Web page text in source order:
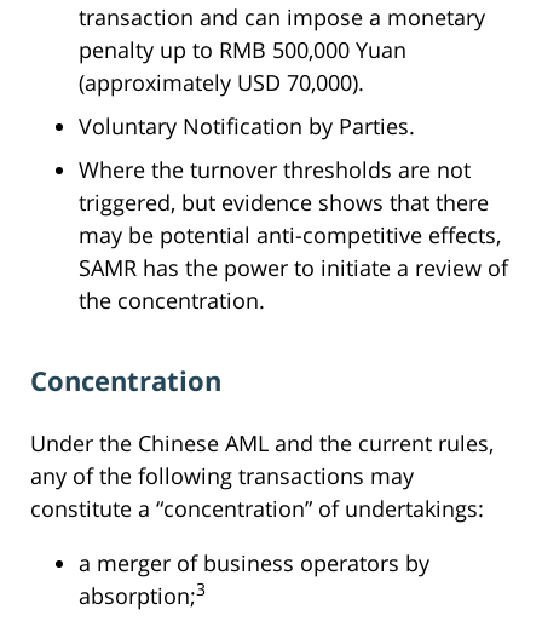
transaction and can impose a monetary
penalty up to RMB 500,000 Yuan
(approximately USD 70,000).
Voluntary Notification by Parties.
Where the turnover thresholds are not
triggered, but evidence shows that there
may be potential anti-competitive effects,
SAMR has the power to initiate a review of
the concentration.
Concentration
Under the Chinese AML and the current rules,
any of the following transactions may
constitute a “concentration” of undertakings:
a merger of business operators by
absorption;3